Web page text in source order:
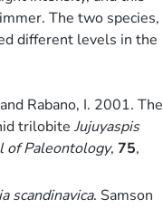
The two species,
different levels in the
Rabano, I. 2001. The
trilobite Jujuyaspis
of Paleontology, 75,
scandinavica. Samson